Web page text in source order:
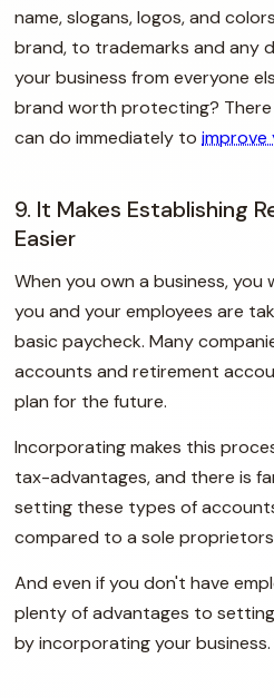
name, slogans, logos, and
brand, to trademarks and any
your business from everyone
brand worth protecting?
can do immediately toimprove
9. It Makes Establishing
Easier
When you own a business,
you and your employees are
basic paycheck. Many
accounts and retirement
plan for the future.
Incorporating makes this
tax-advantages, and there is
setting these types of
compared to a sole
And even if you don't have
plenty of advantages to
by incorporating your business.